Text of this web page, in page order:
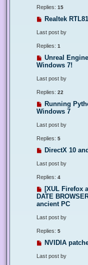
Replies: 15
Realtek
Last post by
Replies: 1
Unreal
Windows 7!
Last post by
Replies: 22
Running
Windows 7
Last post by
Replies: 5
DirectX 10
Last post by
Replies: 4
[XUL Firefox
DATE
ancient PC
Last post by
Replies: 5
NVIDIA
Last post by